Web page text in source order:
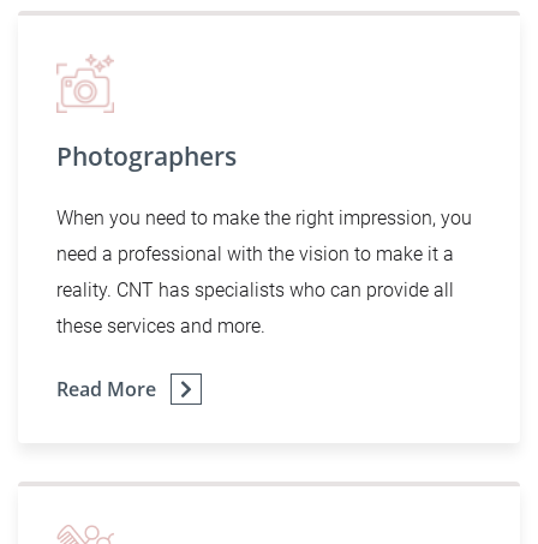
Photographers
When you need to make the right impression, you
need a professional with the vision to make it a
reality. CNT has specialists who can provide all
these services and more.
Read More